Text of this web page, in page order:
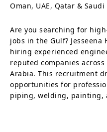
Oman, UAE, Qatar & Saudi
Are you searching for
jobs in the Gulf?
hiring experienced
reputed companies across
Arabia. This recruitment
opportunities for
piping, welding, painting,